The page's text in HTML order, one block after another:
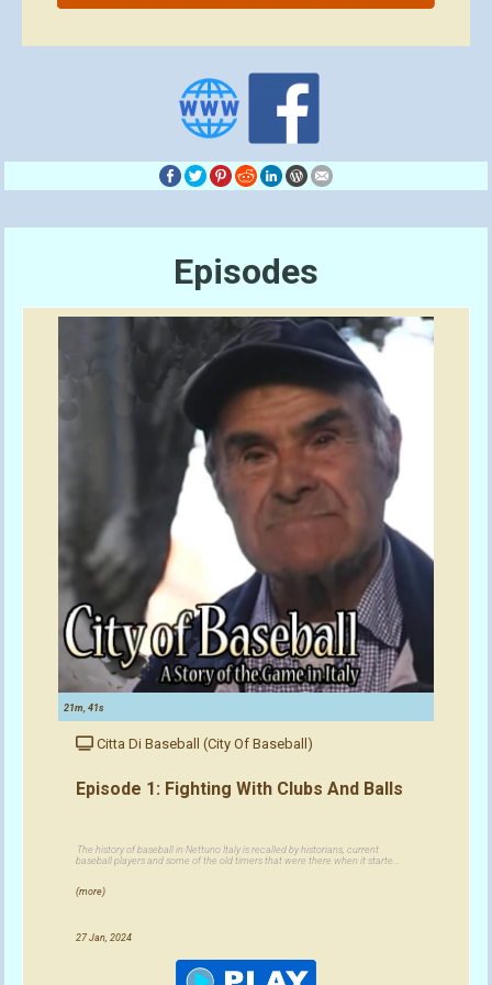
Episodes
21m, 41s
Citta Di Baseball (City Of Baseball)
Episode 1: Fighting With Clubs And Balls
The history of baseball in Nettuno Italy is recalled by historians, current
baseball players and some of the old timers that were there when it starte...
(more)
27 Jan, 2024